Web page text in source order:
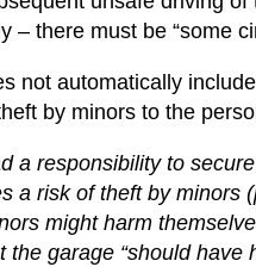
there must be “some
not automatically
by minors to the
a responsibility to
a risk of theft by minors
might harm
garage “should have